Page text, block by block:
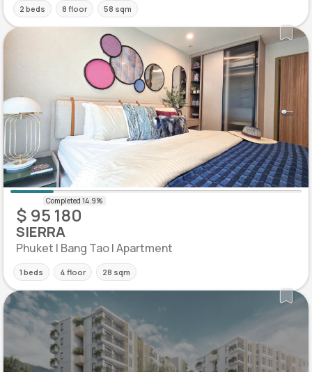
2 beds 8 floor 58 sqm
$ 95 180
SIERRA
Phuket | Bang Tao | Apartment
1 beds 4 floor 28 sqm